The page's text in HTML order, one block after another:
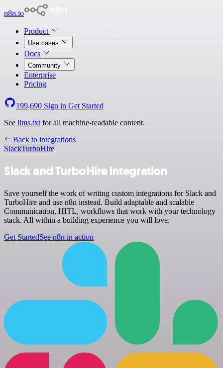
n8n.io
Product
Use cases
Docs
Community
Enterprise
Pricing
199,690 Sign in Get Started
See llms.txt for all machine-readable content.
Back to integrations
SlackTurboHire
Slack and TurboHire integration
Save yourself the work of writing custom integrations for Slack and
TurboHire and use n8n instead. Build adaptable and scalable
Communication, HITL, workflows that work with your technology
stack. All within a building experience you will love.
Get StartedSee n8n in action